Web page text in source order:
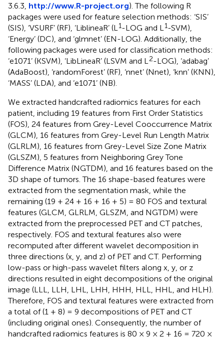
3.6.3, http://www.R-project.org). The following R
packages were used for feature selection methods: ‘SIS’
(SIS), ‘VSURF’ (RF), ‘LiblineaR’ (L 1-LOG and L 1-SVM),
‘Energy’ (DC), and ‘glmnet’ (EN-LOG). Additionally, the
following packages were used for classification methods:
‘e1071’ (KSVM), ‘LibLineaR’ (LSVM and L 2-LOG), ‘adabag’
(AdaBoost), ‘randomForest’ (RF), ‘nnet’ (Nnet), ‘knn’ (KNN),
‘MASS’ (LDA), and ‘e1071’ (NB).
We extracted handcrafted radiomics features for each
patient, including 19 features from First Order Statistics
(FOS), 24 features from Grey-Level Cooccurrence Matrix
(GLCM), 16 features from Grey-Level Run Length Matrix
(GLRLM), 16 features from Grey-Level Size Zone Matrix
(GLSZM), 5 features from Neighboring Grey Tone
Difference Matrix (NGTDM), and 16 features based on the
3D shape of tumors. The 16 shape-based features were
extracted from the segmentation mask, while the
remaining (19 + 24 + 16 + 16 + 5) = 80 FOS and textural
features (GLCM, GLRLM, GLSZM, and NGTDM) were
extracted from the preprocessed PET and CT patches,
respectively. FOS and textural features also were
recomputed after different wavelet decomposition in
three directions (x, y, and z) of PET and CT. Performing
low-pass or high-pass wavelet filters along x, y, or z
directions resulted in eight decompositions of the original
image (LLL, LLH, LHL, LHH, HHH, HLL, HHL, and HLH).
Therefore, FOS and textural features were extracted from
a total of (1 + 8) = 9 decompositions of PET and CT
(including original ones). Consequently, the number of
handcrafted radiomics features is 80 × 9 × 2 + 16 = 720 ×